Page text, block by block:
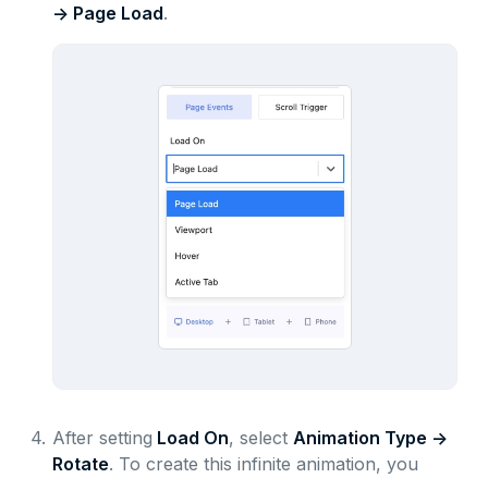
-> Page Load.
4. After setting Load On, select Animation Type ->
Rotate. To create this infinite animation, you